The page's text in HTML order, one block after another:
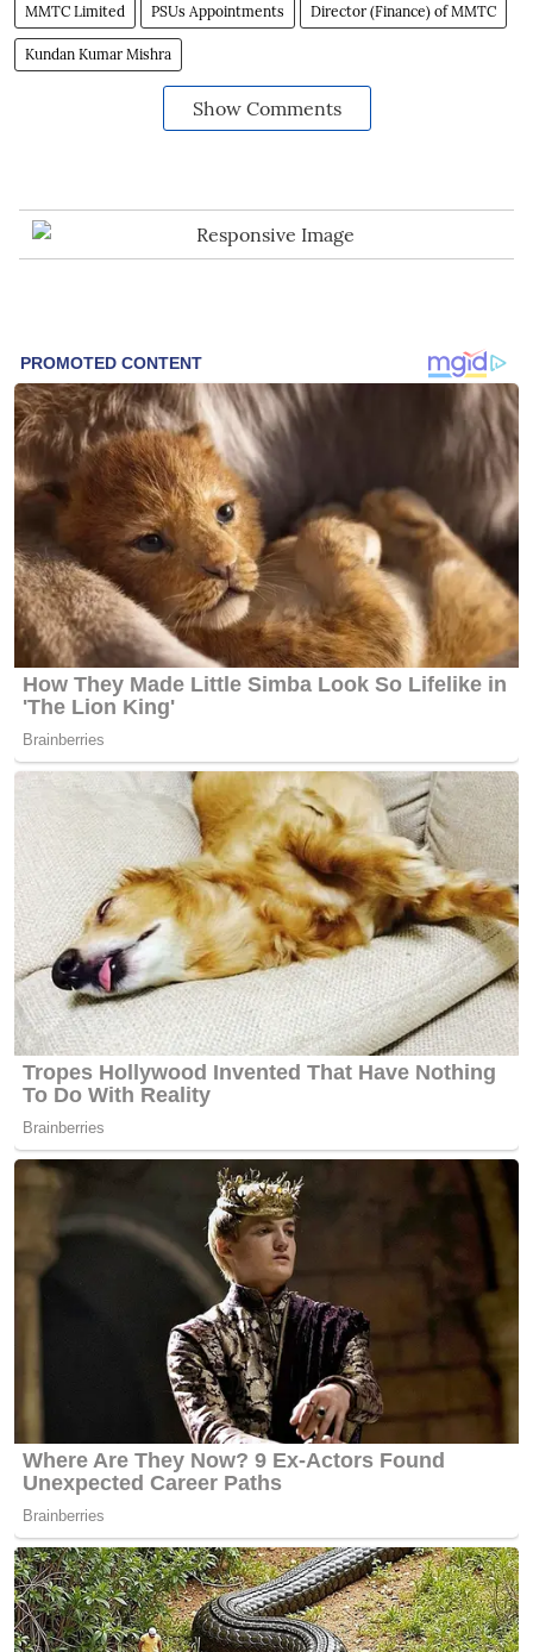
MMTC Limited PSUs Appointments Director (Finance) of MMTC
Kundan Kumar Mishra
Show Comments